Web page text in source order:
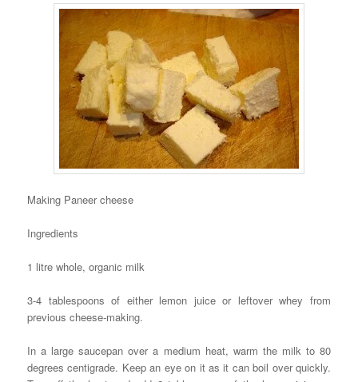
Making Paneer cheese
Ingredients
1 litre whole, organic milk
3-4 tablespoons of either lemon juice or leftover whey from
previous cheese-making.
In a large saucepan over a medium heat, warm the milk to 80
degrees centigrade. Keep an eye on it as it can boil over quickly.